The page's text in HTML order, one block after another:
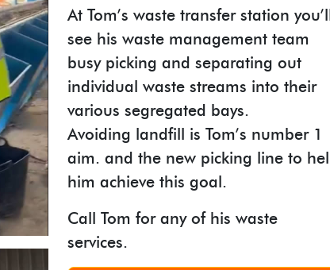
At Tom’s waste transfer station
see his waste management team
busy picking and separating out
individual waste streams into their
various segregated bays.
Avoiding landfill is Tom’s number 1
aim. and the new picking line to
him achieve this goal.
Call Tom for any of his waste
services.